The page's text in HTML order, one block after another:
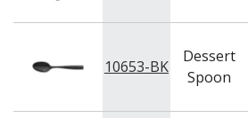
10653-BK
Dessert
Spoon